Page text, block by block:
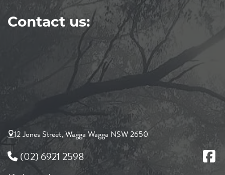
Contact us:
12 Jones Street, Wagga Wagga NSW 2650
(02) 6921 2598